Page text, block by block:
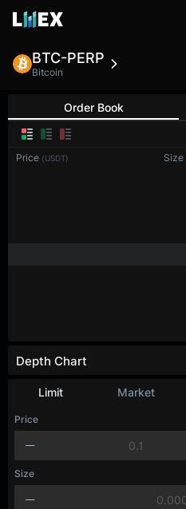
BTC-PERP
Bitcoin
Order Book
Price (USDT) Size
Limit Market
Price
Size
Depth Chart